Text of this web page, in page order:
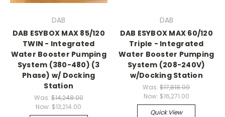
DAB
DAB ESYBOX MAX 85/120
TWIN - Integrated
Water Booster Pumping
System (380-480) (3
Phase) w/ Docking
Station
Was: $14,248.00
Now: $13,214.00
DAB
DAB ESYBOX MAX 60/120
Triple - Integrated
Water Booster Pumping
System (208-240V)
w/Docking Station
Was:$17,818.00
Now: $16,271.00
Quick View